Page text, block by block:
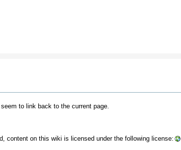
to link back to the current page.
content on this wiki is licensed under the following license: